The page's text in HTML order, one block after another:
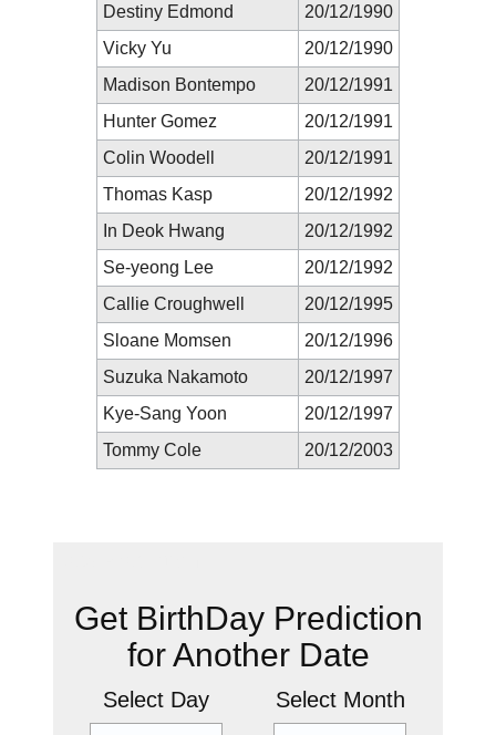
Destiny Edmond
20/12/1990
Vicky Yu
20/12/1990
Madison Bontempo
20/12/1991
Hunter Gomez
20/12/1991
Colin Woodell
20/12/1991
Thomas Kasp
20/12/1992
In Deok Hwang
20/12/1992
Se-yeong Lee
20/12/1992
Callie Croughwell
20/12/1995
Sloane Momsen
20/12/1996
Suzuka Nakamoto
20/12/1997
Kye-Sang Yoon
20/12/1997
Tommy Cole
20/12/2003
Get BirthDay Prediction
for Another Date
Select Day Select Month